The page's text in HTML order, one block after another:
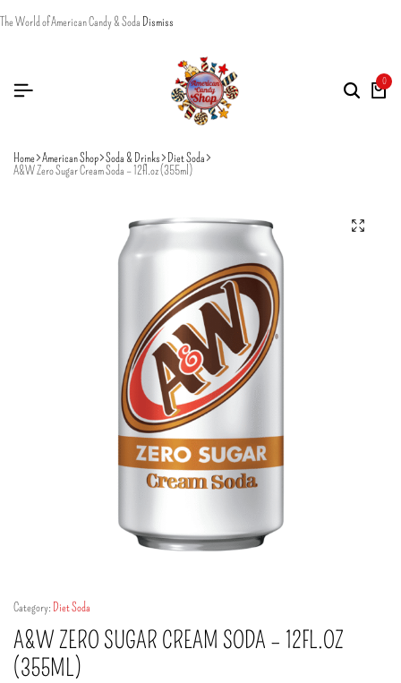
The World of American Candy & Soda Dismiss
0
Home American Shop Soda & Drinks Diet Soda
A&W Zero Sugar Cream Soda – 12fl.oz (355ml)
Category: Diet Soda
A&W ZERO SUGAR CREAM SODA – 12FL.OZ
(355ML)